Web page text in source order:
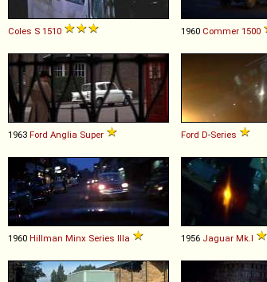
Coles S 1510 1960 Commer 1500
1963 Ford Anglia Super Ford D-Series
1960 Hillman Minx Series IIIa 1956 Jaguar Mk I